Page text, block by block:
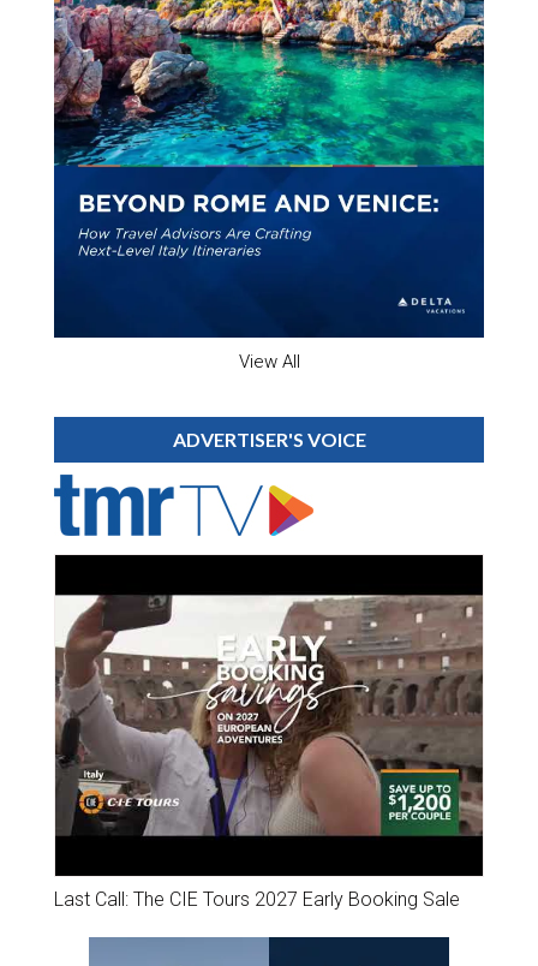
View All
ADVERTISER'S VOICE
Last Call: The CIE Tours 2027 Early Booking Sale